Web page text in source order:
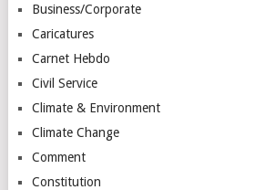
Business/Corporate
Caricatures
Carnet Hebdo
Civil Service
Climate & Environment
Climate Change
Comment
Constitution